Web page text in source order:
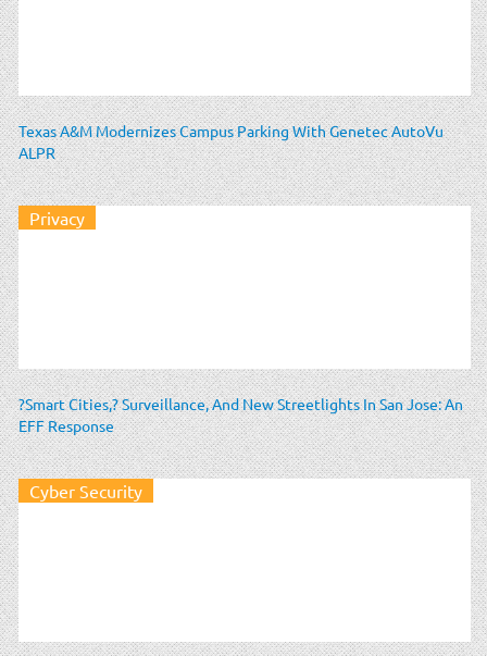
Texas A&M Modernizes Campus Parking With Genetec AutoVu
ALPR
Privacy
?Smart Cities,? Surveillance, And New Streetlights In San Jose: An
EFF Response
Cyber Security